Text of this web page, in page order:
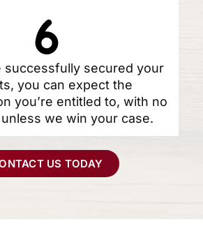
successfully secured your
you can expect the
you’re entitled to, with no
we win your case.
US TODAY